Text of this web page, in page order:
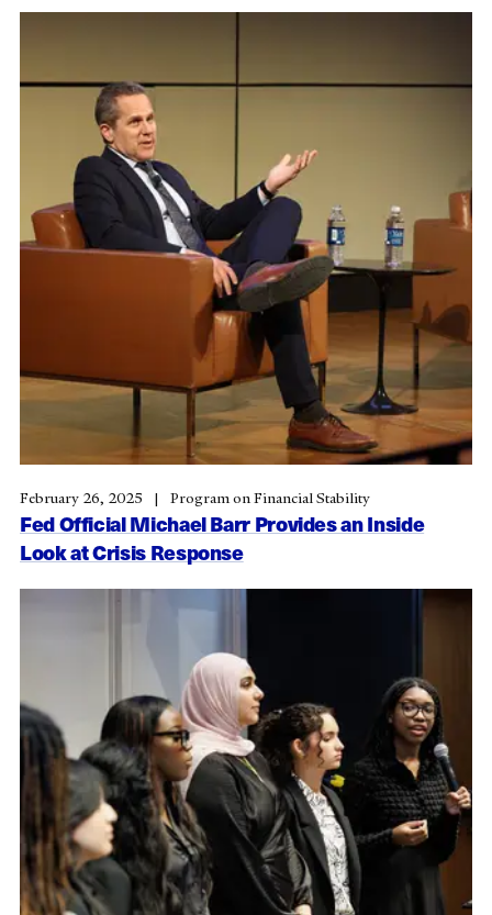
Fed Official Michael Barr Provides an Inside
Look at Crisis Response
February 26, 2025 Program on Financial Stability